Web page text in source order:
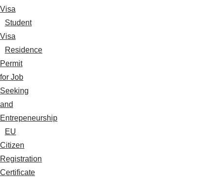
Visa
Student
Visa
Residence
Permit
for Job
Seeking
and
Entrepeneurship
EU
Citizen
Registration
Certificate